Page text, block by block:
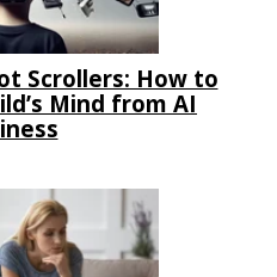
Scrollers: How to
Mind from AI